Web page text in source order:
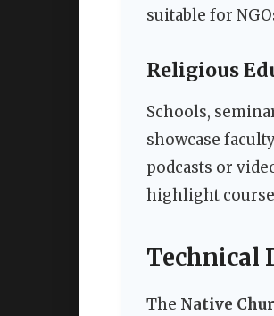
suitable for
Religious
Schools,
showcase
podcasts or
highlight
Technical
The Native